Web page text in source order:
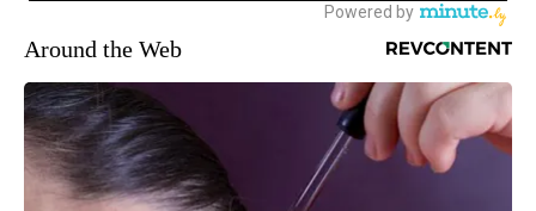
Around the Web